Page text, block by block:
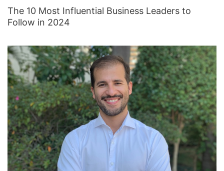
The 10 Most Influential Business Leaders to
Follow in 2024